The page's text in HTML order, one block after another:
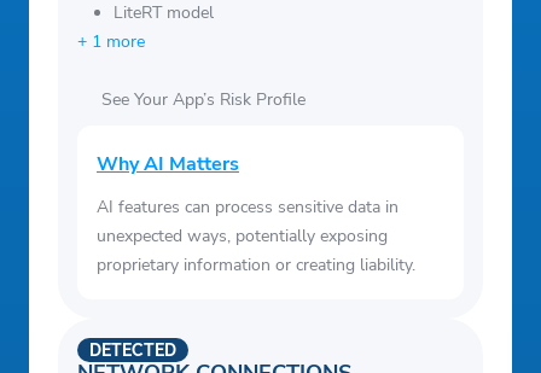
LiteRT model
+ 1 more
See Your App’s Risk Profile
Why AI Matters
AI features can process sensitive data in
unexpected ways, potentially exposing
proprietary information or creating liability.
DETECTED